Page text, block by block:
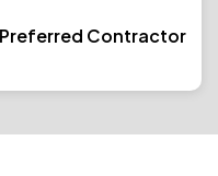
Contractor